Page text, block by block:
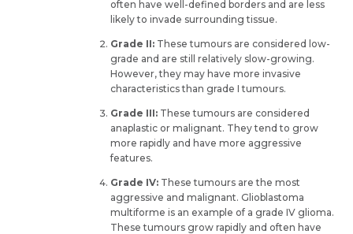
often have well-defined borders and are less
likely to invade surrounding tissue.
Grade II: These tumours are considered low-
grade and are still relatively slow-growing.
However, they may have more invasive
characteristics than grade I tumours.
Grade III: These tumours are considered
anaplastic or malignant. They tend to grow
more rapidly and have more aggressive
features.
Grade IV: These tumours are the most
aggressive and malignant. Glioblastoma
multiforme is an example of a grade IV glioma.
These tumours grow rapidly and often have